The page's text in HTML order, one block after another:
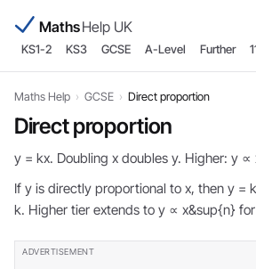
MathsHelp UK
KS1-2 KS3 GCSE A-Level Further
Maths Help › GCSE › Direct proportion
Direct proportion
y = kx. Doubling x doubles y. Higher: y ∝
If y is directly proportional to x, then y =
k. Higher tier extends to y ∝ x&sup{n}